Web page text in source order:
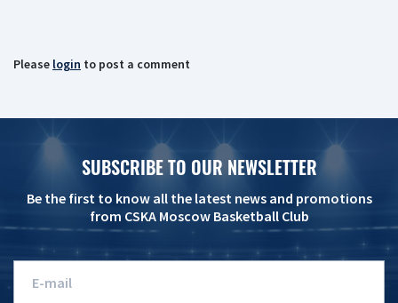
Please login to post a comment
SUBSCRIBE TO OUR NEWSLETTER
Be the first to know all the latest news and promotions
from CSKA Moscow Basketball Club